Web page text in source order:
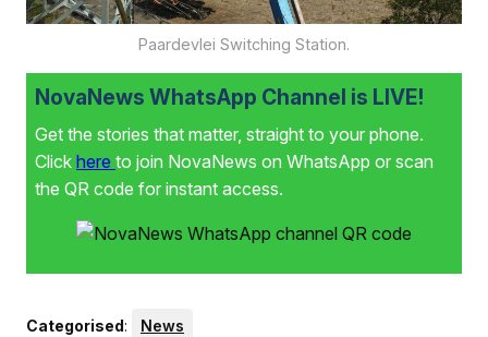
Paardevlei Switching Station.
NovaNews WhatsApp Channel is LIVE!
Get the stories that matter, straight to your phone.
Click here to join NovaNews on WhatsApp or scan
the QR code for instant access.
Categorised:
News